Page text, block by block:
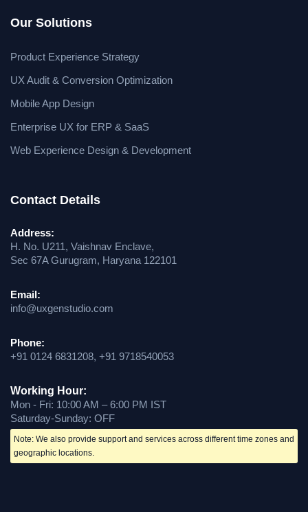
Our Solutions
Product Experience Strategy
UX Audit & Conversion Optimization
Mobile App Design
Enterprise UX for ERP & SaaS
Web Experience Design & Development
Contact Details
Address:
H. No. U211, Vaishnav Enclave,
Sec 67A Gurugram, Haryana 122101
Email:
info@uxgenstudio.com
Phone:
+91 0124 6831208, +91 9718540053
Working Hour:
Mon - Fri: 10:00 AM – 6:00 PM IST
Saturday-Sunday: OFF
Note: We also provide support and services across different time zones and
geographic locations.